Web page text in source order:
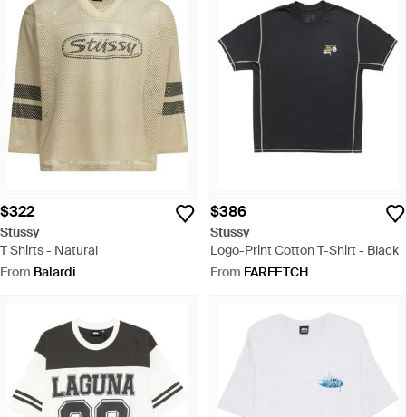
$322
Stussy
T Shirts - Natural
From Balardi
$386
Stussy
Logo-Print Cotton T-Shirt - Black
From FARFETCH